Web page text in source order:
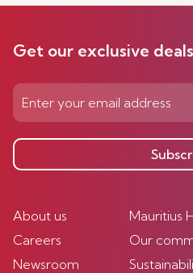
Get our exclusive deals
About us
Careers
Newsroom
Mauritius
Our